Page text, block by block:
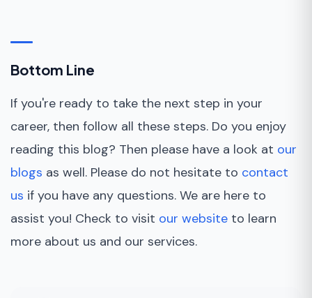
Bottom Line
If you're ready to take the next step in your
career, then follow all these steps. Do you enjoy
reading this blog? Then please have a look at our
blogs as well. Please do not hesitate to contact
us if you have any questions. We are here to
assist you! Check to visit our website to learn
more about us and our services.